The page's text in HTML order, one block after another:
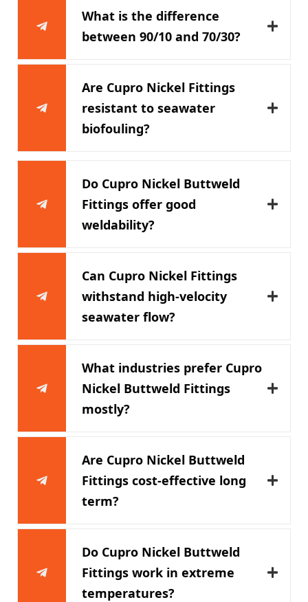
What is the difference
between 90/10 and 70/30?
Are Cupro Nickel Fittings
resistant to seawater
biofouling?
Do Cupro Nickel Buttweld
Fittings offer good
weldability?
Can Cupro Nickel Fittings
withstand high-velocity
seawater flow?
What industries prefer Cupro
Nickel Buttweld Fittings
mostly?
Are Cupro Nickel Buttweld
Fittings cost-effective long
term?
Do Cupro Nickel Buttweld
Fittings work in extreme
temperatures?